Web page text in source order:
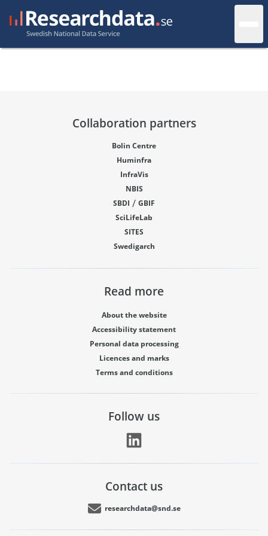
Collaboration partners
Bolin Centre
Huminfra
InfraVis
NBIS
SBDI / GBIF
SciLifeLab
SITES
Swedigarch
Read more
About the website
Accessibility statement
Personal data processing
Licences and marks
Terms and conditions
Follow us
Contact us
researchdata@snd.se